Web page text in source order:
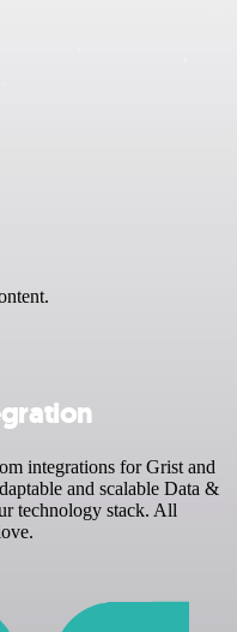
integrations for Grist and
and scalable Data &
technology stack. All